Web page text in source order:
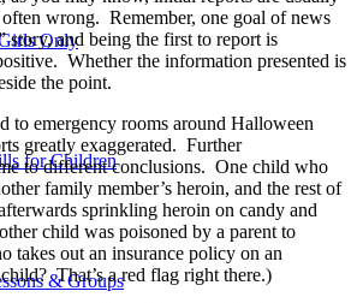
Only
for Children
& Groups
wrong. Remember, one goal of news
story, and being the first to report is
Whether the information presented is
the point.
to emergency rooms around Halloween
greatly exaggerated. Further
to different conclusions. One child who
family member’s heroin, and the rest of
sprinkling heroin on candy and
child was poisoned by a parent to
takes out an insurance policy on an
That’s a red flag right there.)